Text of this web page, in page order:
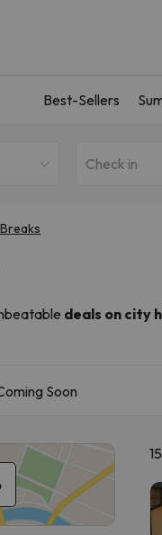
Best-Sellers
Check in
deals on city
value hotels in Spain
BuscoUnChollo.com
Soon